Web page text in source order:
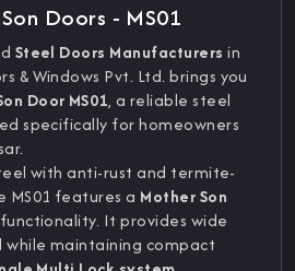
Doors - MS01
Steel Doors Manufacturers in
& Windows Pvt. Ltd. brings you
Door MS01, a reliable steel
specifically for homeowners
with anti-rust and termite-
features a Mother Son
It provides wide
while maintaining compact